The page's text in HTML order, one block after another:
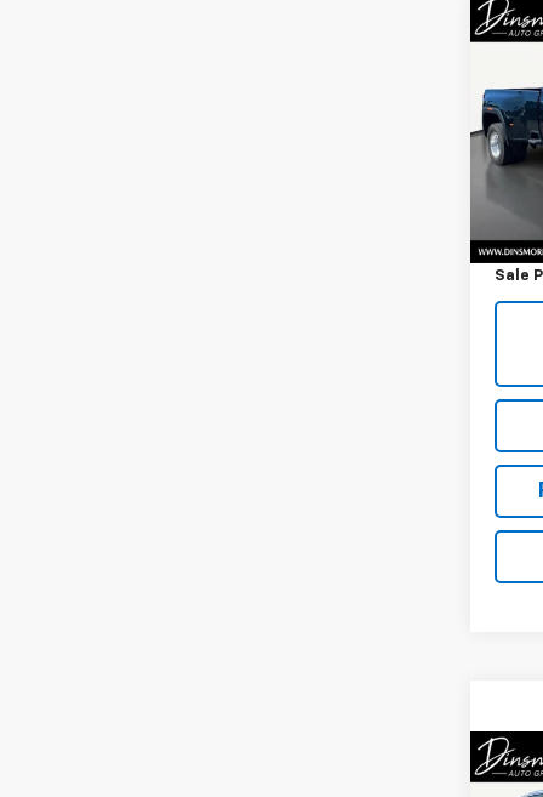
Used
DRW
VIN:
Model:
Sale
Used